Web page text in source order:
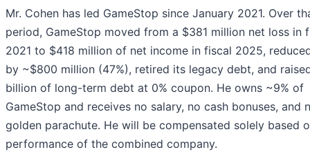
Mr. Cohen has led GameStop since January 2021. Over
period, GameStop moved from a $381 million net loss in
2021 to $418 million of net income in fiscal 2025,
by ~$800 million (47%), retired its legacy debt, and
billion of long-term debt at 0% coupon. He owns ~9% of
GameStop and receives no salary, no cash bonuses, and
golden parachute. He will be compensated solely based
performance of the combined company.